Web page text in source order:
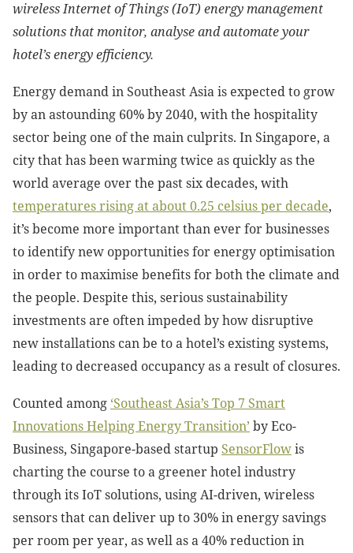
wireless Internet of Things (IoT) energy management
solutions that monitor, analyse and automate your
hotel’s energy efficiency.
Energy demand in Southeast Asia is expected to grow
by an astounding 60% by 2040, with the hospitality
sector being one of the main culprits. In Singapore, a
city that has been warming twice as quickly as the
world average over the past six decades, with
temperatures rising at about 0.25 celsius per decade,
it’s become more important than ever for businesses
to identify new opportunities for energy optimisation
in order to maximise benefits for both the climate and
the people. Despite this, serious sustainability
investments are often impeded by how disruptive
new installations can be to a hotel’s existing systems,
leading to decreased occupancy as a result of closures.
Counted among ‘Southeast Asia’s Top 7 Smart
Innovations Helping Energy Transition’ by Eco-
Business, Singapore-based startup SensorFlowis
charting the course to a greener hotel industry
through its IoT solutions, using AI-driven, wireless
sensors that can deliver up to 30% in energy savings
per room per year, as well as a 40% reduction in